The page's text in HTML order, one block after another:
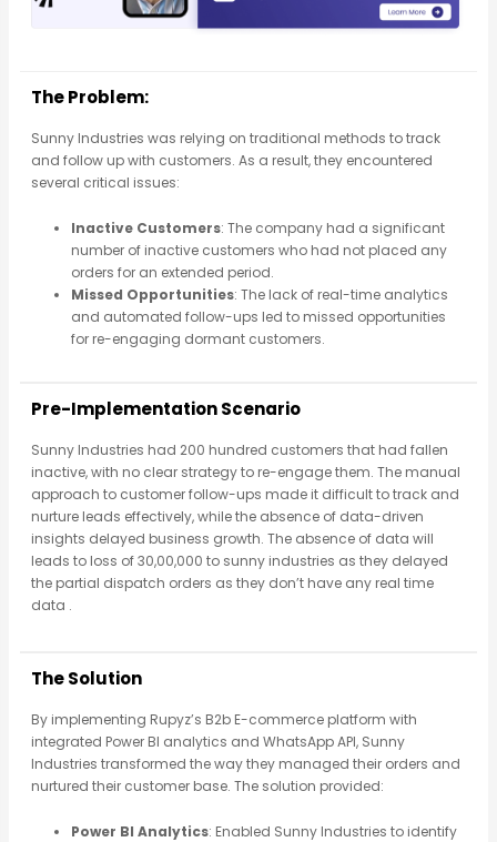
The Problem:
Sunny Industries was relying on traditional methods to track
and follow up with customers. As a result, they encountered
several critical issues:
Inactive Customers: The company had a significant
number of inactive customers who had not placed any
orders for an extended period.
Missed Opportunities: The lack of real-time analytics
and automated follow-ups led to missed opportunities
for re-engaging dormant customers.
Pre-Implementation Scenario
Sunny Industries had 200 hundred customers that had fallen
inactive, with no clear strategy to re-engage them. The manual
approach to customer follow-ups made it difficult to track and
nurture leads effectively, while the absence of data-driven
insights delayed business growth. The absence of data will
leads to loss of 30,00,000 to sunny industries as they delayed
the partial dispatch orders as they don’t have any real time
data .
The Solution
By implementing Rupyz’s B2b E-commerce platform with
integrated Power BI analytics and WhatsApp API, Sunny
Industries transformed the way they managed their orders and
nurtured their customer base. The solution provided:
Power BI Analytics: Enabled Sunny Industries to identify